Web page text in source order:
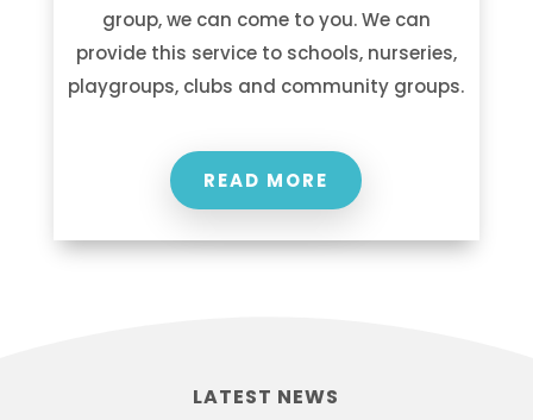
group, we can come to you. We can
provide this service to schools, nurseries,
playgroups, clubs and community groups.
READ MORE
LATEST NEWS